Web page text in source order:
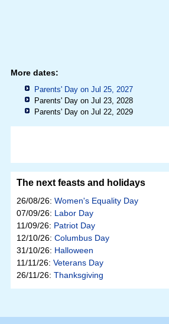
More dates:
Parents' Day on Jul 25, 2027
Parents' Day on Jul 23, 2028
Parents' Day on Jul 22, 2029
The next feasts and holidays
26/08/26: Women's Equality Day
07/09/26: Labor Day
11/09/26: Patriot Day
12/10/26: Columbus Day
31/10/26: Halloween
11/11/26: Veterans Day
26/11/26: Thanksgiving